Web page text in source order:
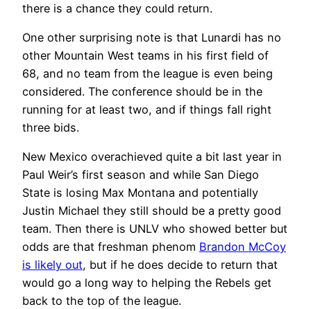
there is a chance they could return.
One other surprising note is that Lunardi has no
other Mountain West teams in his first field of
68, and no team from the league is even being
considered. The conference should be in the
running for at least two, and if things fall right
three bids.
New Mexico overachieved quite a bit last year in
Paul Weir’s first season and while San Diego
State is losing Max Montana and potentially
Justin Michael they still should be a pretty good
team. Then there is UNLV who showed better but
odds are that freshman phenom Brandon McCoy
is likely out, but if he does decide to return that
would go a long way to helping the Rebels get
back to the top of the league.